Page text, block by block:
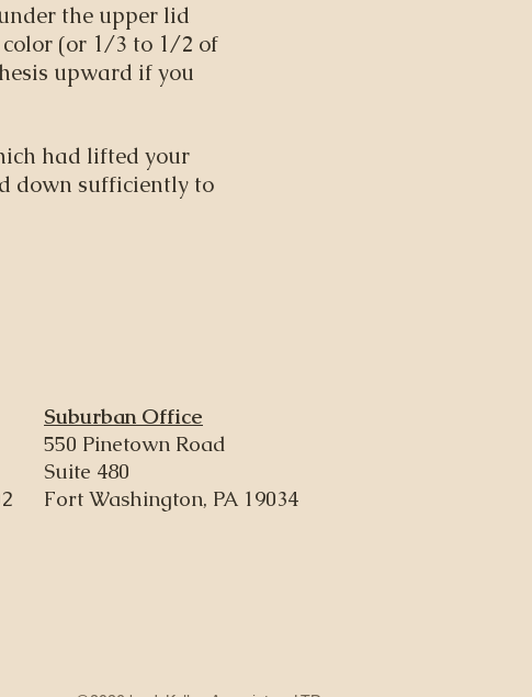
the upper lid
(or 1/3 to 1/2 of
upward if you
had lifted your
down sufficiently to
Suburban Office
550 Pinetown Road
Suite 480
Fort Washington, PA 19034